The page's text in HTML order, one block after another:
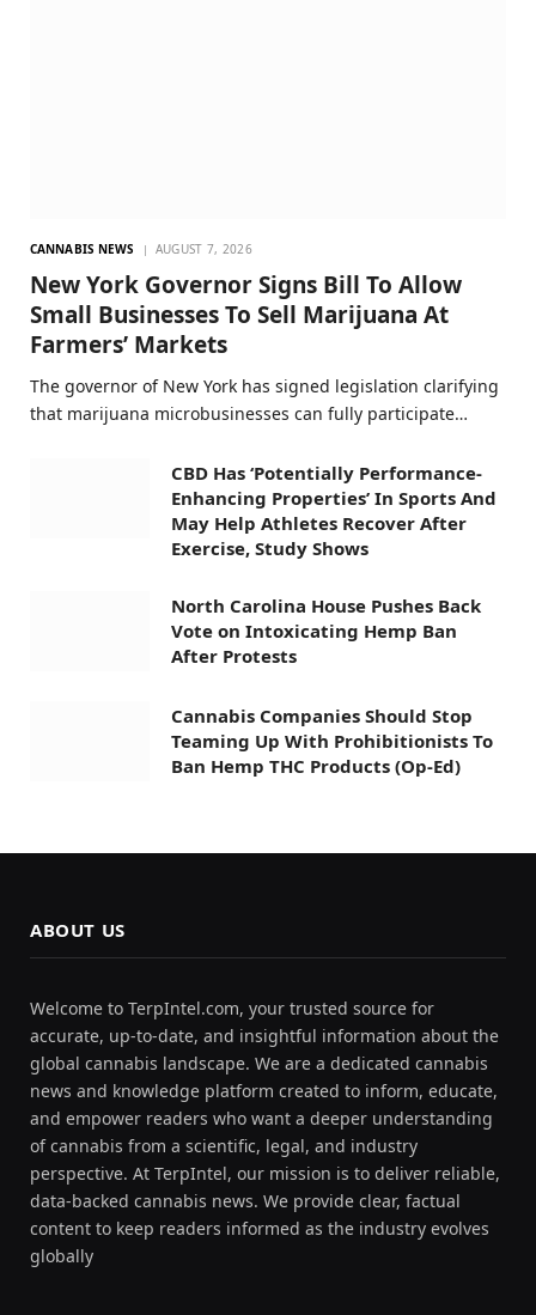
CANNABIS NEWS AUGUST 7, 2026
New York Governor Signs Bill To Allow
Small Businesses To Sell Marijuana At
Farmers’ Markets
The governor of New York has signed legislation clarifying
that marijuana microbusinesses can fully participate…
CBD Has ‘Potentially Performance-
Enhancing Properties’ In Sports And
May Help Athletes Recover After
Exercise, Study Shows
North Carolina House Pushes Back
Vote on Intoxicating Hemp Ban
After Protests
Cannabis Companies Should Stop
Teaming Up With Prohibitionists To
Ban Hemp THC Products (Op-Ed)
ABOUT US
Welcome to TerpIntel.com, your trusted source for
accurate, up-to-date, and insightful information about the
global cannabis landscape. We are a dedicated cannabis
news and knowledge platform created to inform, educate,
and empower readers who want a deeper understanding
of cannabis from a scientific, legal, and industry
perspective. At TerpIntel, our mission is to deliver reliable,
data-backed cannabis news. We provide clear, factual
content to keep readers informed as the industry evolves
globally